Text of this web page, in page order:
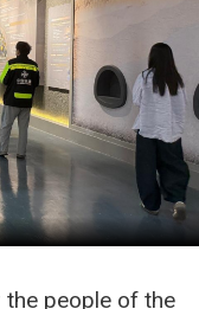
people of the